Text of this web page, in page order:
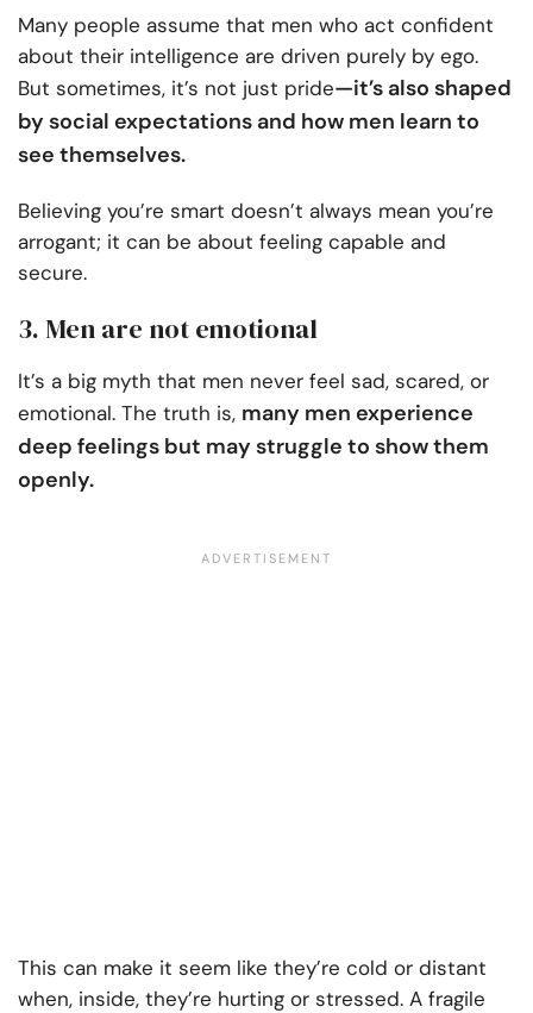
Many people assume that men who act confident
about their intelligence are driven purely by ego.
But sometimes, it’s not just pride—it’s also shaped
by social expectations and how men learn to
see themselves.
Believing you’re smart doesn’t always mean you’re
arrogant; it can be about feeling capable and
secure.
3. Men are not emotional
It’s a big myth that men never feel sad, scared, or
emotional. The truth is, many men experience
deep feelings but may struggle to show them
openly.
This can make it seem like they’re cold or distant
when, inside, they’re hurting or stressed. A fragile